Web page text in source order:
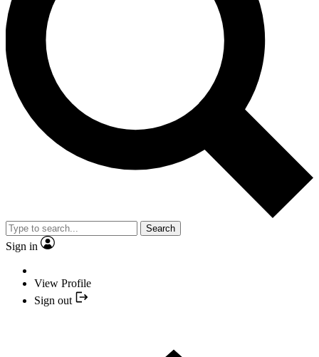
Search
Sign in
View Profile
Sign out